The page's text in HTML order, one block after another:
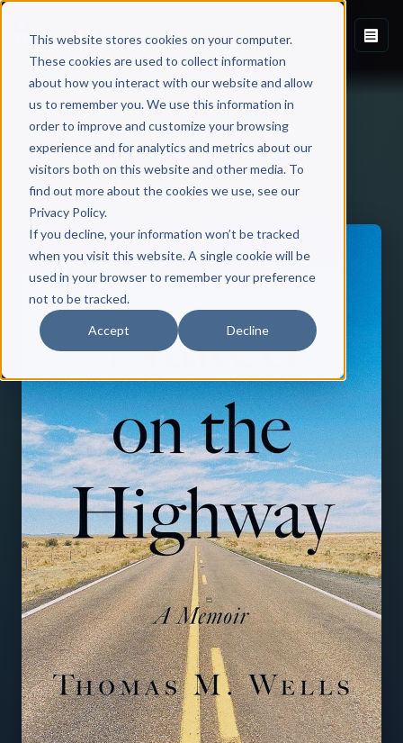
This website stores cookies on your computer.
These cookies are used to collect information
about how you interact with our website and allow
us to remember you. We use this information in
order to improve and customize your browsing
experience and for analytics and metrics about our
visitors both on this website and other media. To
find out more about the cookies we use, see our
Privacy Policy.
If you decline, your information won’t be tracked
when you visit this website. A single cookie will be
used in your browser to remember your preference
not to be tracked.
Accept Decline
Back to Published Books